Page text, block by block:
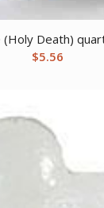
(Holy Death)
$5.56